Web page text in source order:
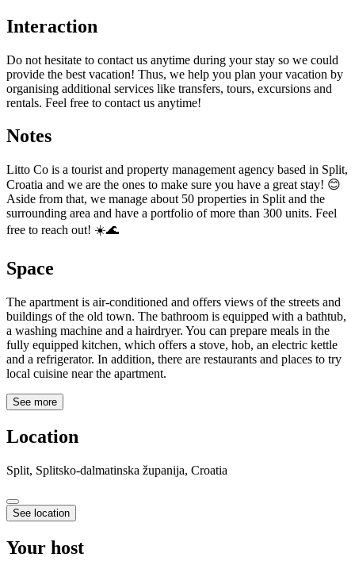
Interaction
Do not hesitate to contact us anytime during your stay so we could
provide the best vacation! Thus, we help you plan your vacation by
organising additional services like transfers, tours, excursions and
rentals. Feel free to contact us anytime!
Notes
Litto Co is a tourist and property management agency based in Split,
Croatia and we are the ones to make sure you have a great stay! 😊
Aside from that, we manage about 50 properties in Split and the
surrounding area and have a portfolio of more than 300 units. Feel
free to reach out! ☀️🌊
Space
The apartment is air-conditioned and offers views of the streets and
buildings of the old town. The bathroom is equipped with a bathtub,
a washing machine and a hairdryer. You can prepare meals in the
fully equipped kitchen, which offers a stove, hob, an electric kettle
and a refrigerator. In addition, there are restaurants and places to try
local cuisine near the apartment.
See more
Location
Split, Splitsko-dalmatinska županija, Croatia
See location
Your host